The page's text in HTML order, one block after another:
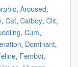
, Aroused,
, Cat, Catboy, Clit,
, Cum,
, Dominant,
, Femboi,